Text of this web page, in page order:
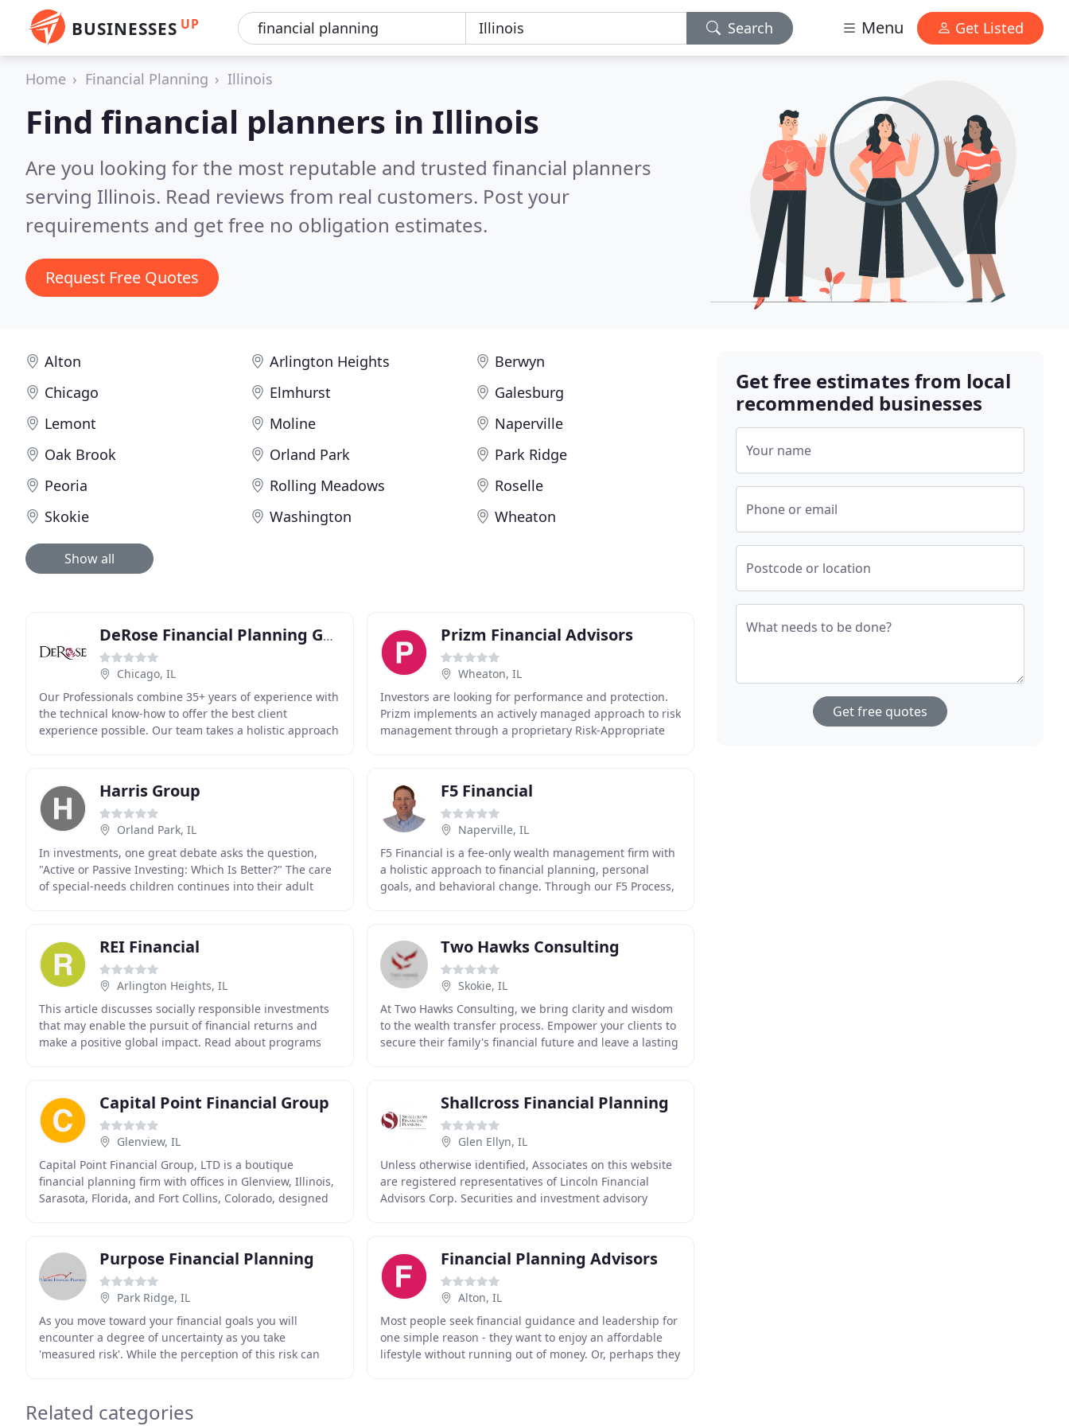
BUSINESSES UP Search Menu Get Listed
Home Financial Planning Illinois
Find financial planners in Illinois
Are you looking for the most reputable and trusted financial planners
serving Illinois. Read reviews from real customers. Post your
requirements and get free no obligation estimates.
Request Free Quotes
Alton Arlington Heights
Berwyn
Chicago
Elmhurst
Galesburg
Lemont
Moline
Naperville
Oak Brook
Orland Park
Park Ridge
Peoria
Rolling Meadows
Roselle
Skokie
Washington Wheaton
Show all
DeRose Financial Planning Group
Chicago, IL
Our Professionals combine 35+ years of experience with
the technical know-how to offer the best client
experience possible. Our team takes a holistic approach
Prizm Financial Advisors
Wheaton, IL
Investors are looking for performance and protection.
Prizm implements an actively managed approach to risk
management through a proprietary Risk-Appropriate
Harris Group
Orland Park, IL
In investments, one great debate asks the question,
"Active or Passive Investing: Which Is Better?" The care
of special-needs children continues into their adult
F5 Financial
Naperville, IL
F5 Financial is a fee-only wealth management firm with
a holistic approach to financial planning, personal
goals, and behavioral change. Through our F5 Process,
REI Financial
Arlington Heights, IL
This article discusses socially responsible investments
that may enable the pursuit of financial returns and
make a positive global impact. Read about programs
Two Hawks Consulting
Skokie, IL
At Two Hawks Consulting, we bring clarity and wisdom
to the wealth transfer process. Empower your clients to
secure their family's financial future and leave a lasting
Capital Point Financial Group
Glenview, IL
Capital Point Financial Group, LTD is a boutique
financial planning firm with offices in Glenview, Illinois,
Sarasota, Florida, and Fort Collins, Colorado, designed
Shallcross Financial Planning
Glen Ellyn, IL
Unless otherwise identified, Associates on this website
are registered representatives of Lincoln Financial
Advisors Corp. Securities and investment advisory
Purpose Financial Planning
Park Ridge, IL
As you move toward your financial goals you will
encounter a degree of uncertainty as you take
'measured risk'. While the perception of this risk can
Financial Planning Advisors
Alton, IL
Most people seek financial guidance and leadership for
one simple reason - they want to enjoy an affordable
lifestyle without running out of money. Or, perhaps they
Related categories
Get free estimates from local
recommended businesses
Your name
Phone or email
Postcode or location
What needs to be done?
Get free quotes